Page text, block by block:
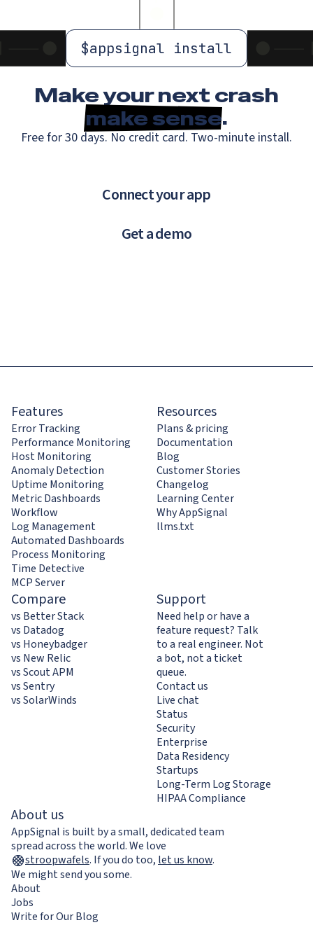
$appsignal install
Make your next crash
make sense.
Free for 30 days. No credit card. Two-minute install.
Connect your app
Get a demo
Features
Error Tracking
Performance Monitoring
Host Monitoring
Anomaly Detection
Uptime Monitoring
Metric Dashboards
Workflow
Log Management
Automated Dashboards
Process Monitoring
Time Detective
MCP Server
Resources
Plans & pricing
Documentation
Blog
Customer Stories
Changelog
Learning Center
Why AppSignal
llms.txt
Compare
vs Better Stack
vs Datadog
vs Honeybadger
vs New Relic
vs Scout APM
vs Sentry
vs SolarWinds
Support
Need help or have a
feature request? Talk
to a real engineer. Not
a bot, not a ticket
queue.
Contact us
Live chat
Status
Security
Enterprise
Data Residency
Startups
Long-Term Log Storage
HIPAA Compliance
About us
AppSignal is built by a small, dedicated team
spread across the world. We love
stroopwafels. If you do too, let us know.
We might send you some.
About
Jobs
Write for Our Blog